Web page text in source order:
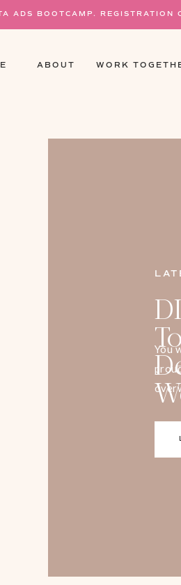
ADS BOOTCAMP. REGISTRATION
WORK
ABOUT
You